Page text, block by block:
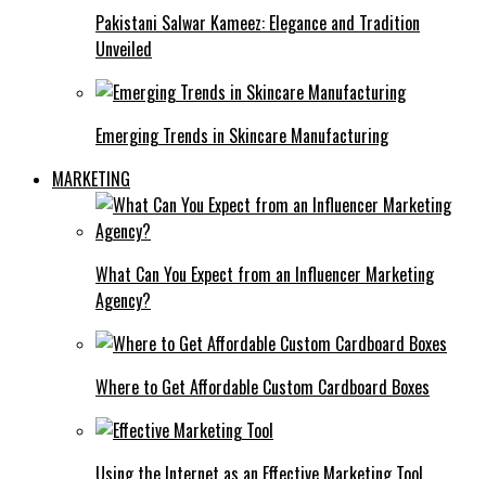
Pakistani Salwar Kameez: Elegance and Tradition
Unveiled
Emerging Trends in Skincare Manufacturing
MARKETING
What Can You Expect from an Influencer Marketing
Agency?
Where to Get Affordable Custom Cardboard Boxes
Using the Internet as an Effective Marketing Tool